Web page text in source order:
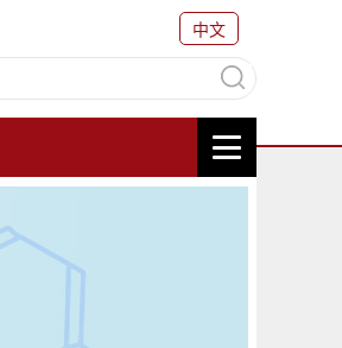
中文